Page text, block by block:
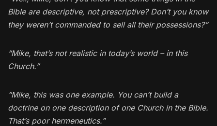
Bible are descriptive, not prescriptive? Don’t you know
they weren’t commanded to sell all their possessions?”
“Mike, that’s not realistic in today’s world – in this
Church.”
“Mike, this was one example. You can’t build a
doctrine on one description of one Church in the Bible.
That’s poor hermeneutics.”